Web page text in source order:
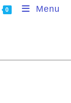
0 Menu